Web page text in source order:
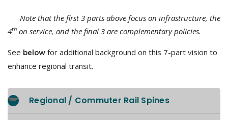
Note that the first 3 parts above focus on infrastructure, the
4th on service, and the final 3 are complementary policies.
See below for additional background on this 7-part vision to
enhance regional transit.
Regional / Commuter Rail Spines